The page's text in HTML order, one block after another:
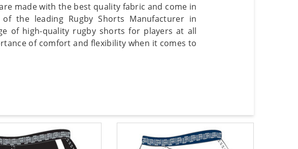
made with the best quality fabric and come in
the leading Rugby Shorts Manufacturer in
of high-quality rugby shorts for players at all
of comfort and flexibility when it comes to